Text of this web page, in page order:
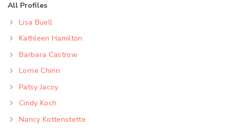
All Profiles
Lisa Buell
Kathleen Hamilton
Barbara Castrow
Lorrie Chinn
Patsy Jacoy
Cindy Koch
Nancy Kottenstette